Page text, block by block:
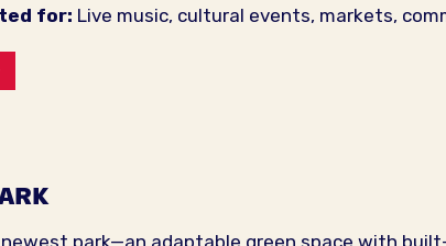
for: Live music, cultural events, markets,
park—an adaptable green space with